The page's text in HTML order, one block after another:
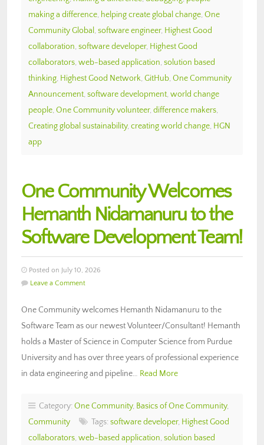
making a difference, helping create global change, One
Community Global , software engineer, Highest Good
collaboration, software developer, Highest Good
collaborators, web-based application, solution based
thinking, Highest Good Network, GitHub, One Community
Announcement, software development, world change
people, One Community volunteer, difference makers,
Creating global sustainability, creating world change, HGN
app
One Community Welcomes
Hemanth Nidamanuru to the
Software Development Team!
Posted on July 10, 2026
Leave a Comment
One Community welcomes Hemanth Nidamanuru to the
Software Team as our newest Volunteer/Consultant! Hemanth
holds a Master of Science in Computer Science from Purdue
University and has over three years of professional experience
in data engineering and pipeline… Read More
Category: One Community, Basics of One Community,
Community
Tags: software developer, Highest Good
collaborators, web-based application, solution based